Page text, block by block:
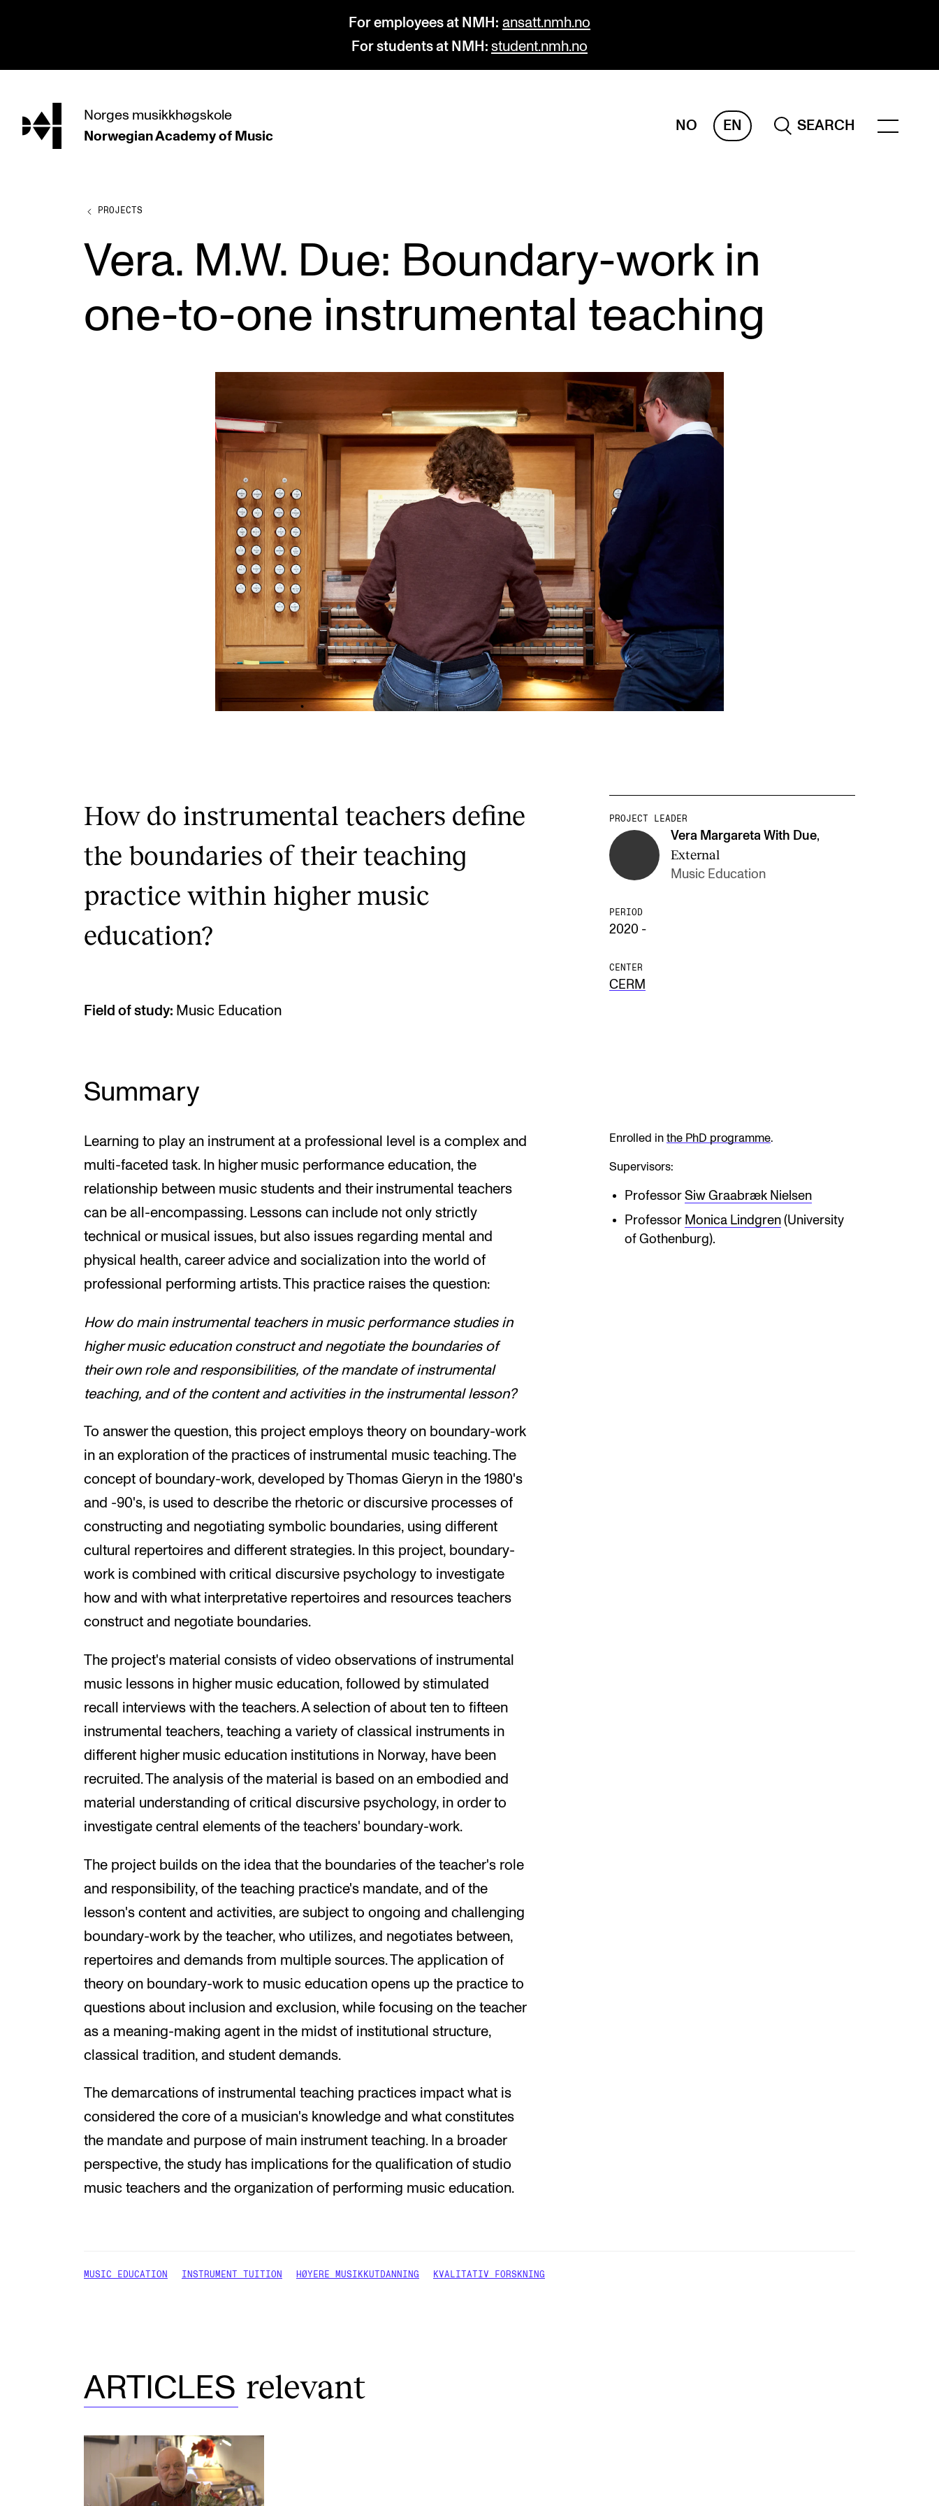
For employees at NMH: ansatt.nmh.no
For students at NMH: student.nmh.no
hjem Norges musikkhøgskole
Norwegian Academy of Music
NO EN
SEARCH
PROGRAMMES
Undergraduate Programmes
Doctoral Studies Departments and Disciplines Projects
About the Academy
Find Employees
For Students and Employees
The Student Committee (SUT)
(student.nmh.no)
News and Stories
Events and concerts
Current Vacancies
PROJECTS
Vera. M.W. Due: Boundary-work in
one-to-one instrumental teaching
How do instrumental teachers define
the boundaries of their teaching
practice within higher music
education?
PROJECT LEADER
Vera Margareta With Due,
External
Music Education
PERIOD
2020 -
CENTER
CERM
Field of study: Music Education
Summary
Learning to play an instrument at a professional level is a complex and
multi-faceted task. In higher music performance education, the
relationship between music students and their instrumental teachers
can be all-encompassing. Lessons can include not only strictly
technical or musical issues, but also issues regarding mental and
physical health, career advice and socialization into the world of
professional performing artists. This practice raises the question:
How do main instrumental teachers in music performance studies in
higher music education construct and negotiate the boundaries of
their own role and responsibilities, of the mandate of instrumental
teaching, and of the content and activities in the instrumental lesson?
To answer the question, this project employs theory on boundary-work
in an exploration of the practices of instrumental music teaching. The
concept of boundary-work, developed by Thomas Gieryn in the 1980's
and -90's, is used to describe the rhetoric or discursive processes of
constructing and negotiating symbolic boundaries, using different
cultural repertoires and different strategies. In this project, boundary-
work is combined with critical discursive psychology to investigate
how and with what interpretative repertoires and resources teachers
construct and negotiate boundaries.
The project's material consists of video observations of instrumental
music lessons in higher music education, followed by stimulated
recall interviews with the teachers. A selection of about ten to fifteen
instrumental teachers, teaching a variety of classical instruments in
different higher music education institutions in Norway, have been
recruited. The analysis of the material is based on an embodied and
material understanding of critical discursive psychology, in order to
investigate central elements of the teachers' boundary-work.
The project builds on the idea that the boundaries of the teacher's role
and responsibility, of the teaching practice's mandate, and of the
lesson's content and activities, are subject to ongoing and challenging
boundary-work by the teacher, who utilizes, and negotiates between,
repertoires and demands from multiple sources. The application of
theory on boundary-work to music education opens up the practice to
questions about inclusion and exclusion, while focusing on the teacher
as a meaning-making agent in the midst of institutional structure,
classical tradition, and student demands.
The demarcations of instrumental teaching practices impact what is
considered the core of a musician's knowledge and what constitutes
the mandate and purpose of main instrument teaching. In a broader
perspective, the study has implications for the qualification of studio
music teachers and the organization of performing music education.
Enrolled in the PhD programme.
Supervisors:
ProfessorSiw Graabræk Nielsen
Professor Monica Lindgren (University
of Gothenburg).
MUSIC EDUCATION INSTRUMENT TUITION HØYERE MUSIKKUTDANNING KVALITATIV FORSKNING
ARTICLES relevant